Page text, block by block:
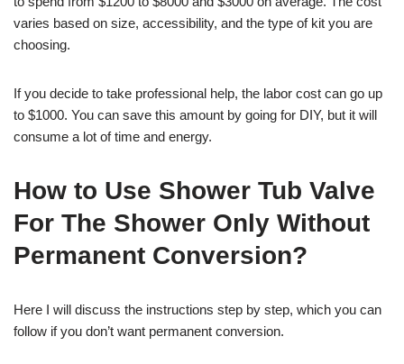
varies based on size, accessibility, and the type of kit you are
choosing.
If you decide to take professional help, the labor cost can go up
to $1000. You can save this amount by going for DIY, but it will
consume a lot of time and energy.
How to Use Shower Tub Valve
For The Shower Only Without
Permanent Conversion?
Here I will discuss the instructions step by step, which you can
follow if you don’t want permanent conversion.